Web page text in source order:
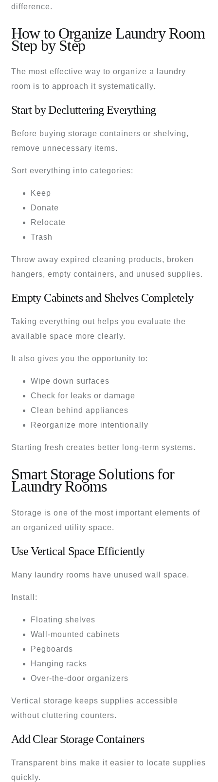
difference.
How to Organize Laundry Room
Step by Step
The most effective way to organize a laundry
room is to approach it systematically.
Start by Decluttering Everything
Before buying storage containers or shelving,
remove unnecessary items.
Sort everything into categories:
Keep
Donate
Relocate
Trash
Throw away expired cleaning products, broken
hangers, empty containers, and unused supplies.
Empty Cabinets and Shelves Completely
Taking everything out helps you evaluate the
available space more clearly.
It also gives you the opportunity to:
Wipe down surfaces
Check for leaks or damage
Clean behind appliances
Reorganize more intentionally
Starting fresh creates better long-term systems.
Smart Storage Solutions for
Laundry Rooms
Storage is one of the most important elements of
an organized utility space.
Use Vertical Space Efficiently
Many laundry rooms have unused wall space.
Install:
Floating shelves
Wall-mounted cabinets
Pegboards
Hanging racks
Over-the-door organizers
Vertical storage keeps supplies accessible
without cluttering counters.
Add Clear Storage Containers
Transparent bins make it easier to locate supplies
quickly.